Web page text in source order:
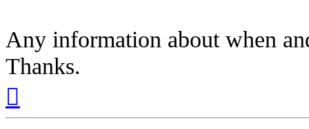
Any information about when
Thanks.